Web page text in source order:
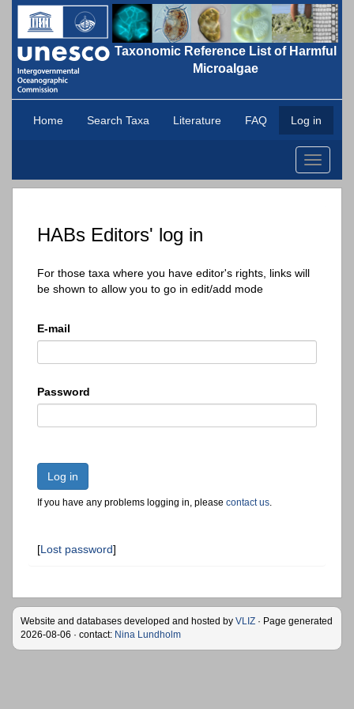
Taxonomic Reference List of Harmful
Microalgae
Home Search Taxa Literature FAQ Log in
Toggle
HABs Editors' log in
For those taxa where you have editor's rights, links will
be shown to allow you to go in edit/add mode
E-mail
Password
Log in
If you have any problems logging in, please contact us.
[Lost password]
Website and databases developed and hosted by VLIZ · Page generated
2026-08-06 · contact: Nina Lundholm